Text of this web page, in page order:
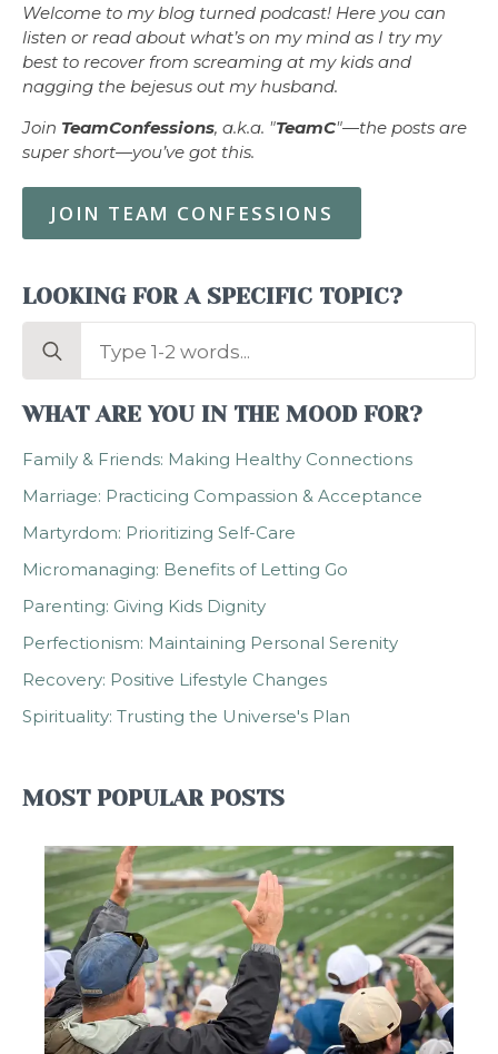
Welcome to my blog turned podcast! Here you can
listen or read about what’s on my mind as I try my
best to recover from screaming at my kids and
nagging the bejesus out my husband.
Join TeamConfessions, a.k.a. "TeamC"—the posts are
super short—you’ve got this.
JOIN TEAM CONFESSIONS
LOOKING FOR A SPECIFIC TOPIC?
Search
WHAT ARE YOU IN THE MOOD FOR?
Family & Friends: Making Healthy Connections
Marriage: Practicing Compassion & Acceptance
Martyrdom: Prioritizing Self-Care
Micromanaging: Benefits of Letting Go
Parenting: Giving Kids Dignity
Perfectionism: Maintaining Personal Serenity
Recovery: Positive Lifestyle Changes
Spirituality: Trusting the Universe's Plan
MOST POPULAR POSTS